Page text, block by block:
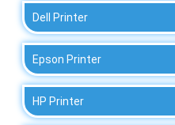
Dell Printer
Epson Printer
HP Printer